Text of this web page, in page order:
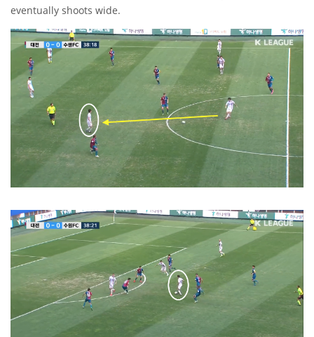
eventually shoots wide.